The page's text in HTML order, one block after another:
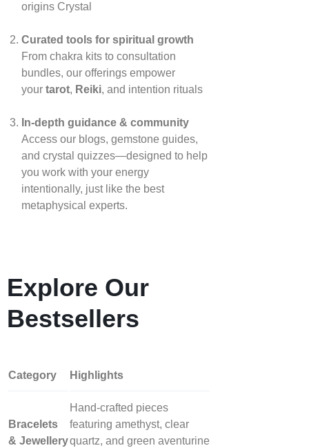
origins Crystal
Curated tools for spiritual growth
From chakra kits to consultation
bundles, our offerings empower
your tarot, Reiki, and intention rituals
In‑depth guidance & community
Access our blogs, gemstone guides,
and crystal quizzes—designed to help
you work with your energy
intentionally, just like the best
metaphysical experts.
Explore Our
Bestsellers
Category Highlights
Bracelets
& Jewellery
Hand‑crafted pieces
featuring amethyst, clear
quartz, and green aventurine